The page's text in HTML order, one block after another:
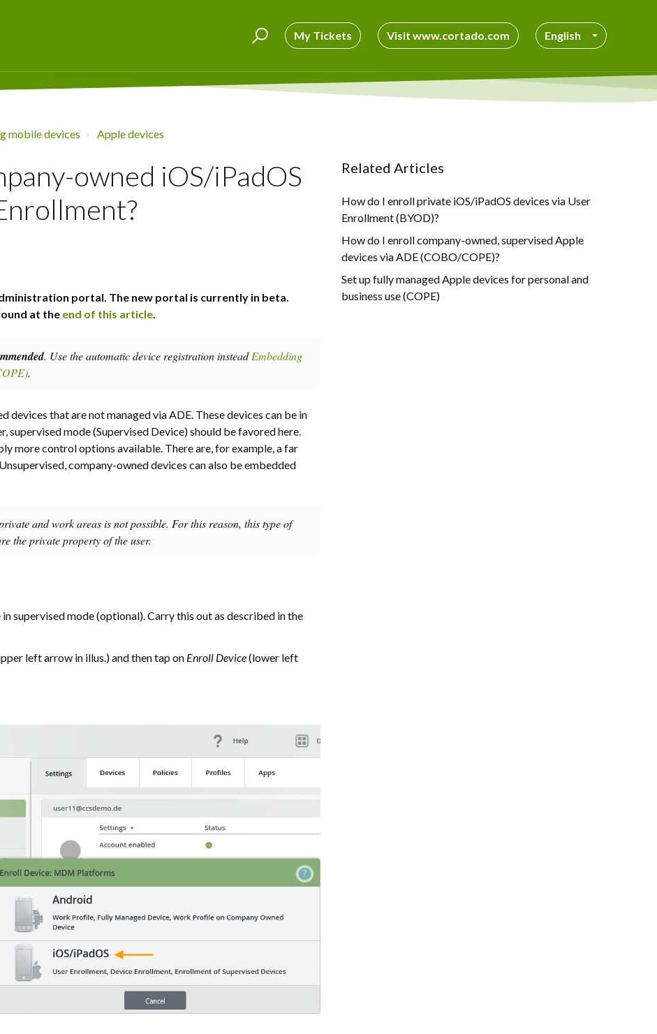
My Tickets Visit www.cortado.com English
mobile devices Apple devices
owned iOS/iPadOS
portal. The new portal is currently in beta.
at the end of this article.
. Use the automatic device registration insteadEmbedding
.
devices that are not managed via ADE. These devices can be in
supervised mode (Supervised Device) should be favored here.
more control options available. There are, for example, a far
company-owned devices can also be embedded
and work areas is not possible. For this reason, this type of
the private property of the user.
supervised mode (optional). Carry this out as described in the
left arrow in illus.) and then tap on Enroll Device(lower left
Related Articles
How do I enroll private iOS/iPadOS devices via User
Enrollment (BYOD)?
How do I enroll company-owned, supervised Apple
devices via ADE (COBO/COPE)?
Set up fully managed Apple devices for personal and
business use (COPE)